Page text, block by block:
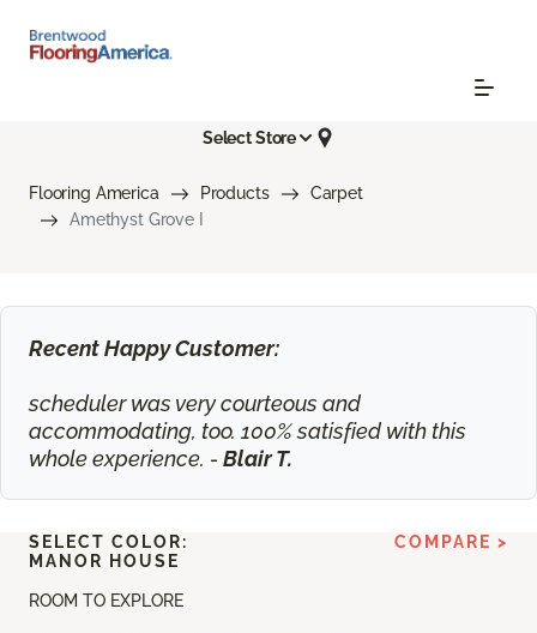
Select Store
Flooring America Products
Carpet
Amethyst Grove I
Recent Happy Customer:
scheduler was very courteous and
accommodating, too. 100% satisfied with this
whole experience. - Blair T.
ROOM TO EXPLORE
SELECT COLOR:
MANOR HOUSE
COMPARE >